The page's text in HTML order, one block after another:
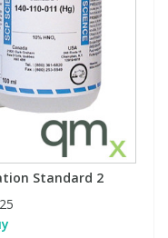
Standard 2